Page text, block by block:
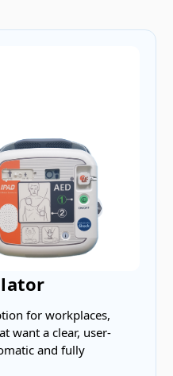
for workplaces,
want a clear, user-
and fully